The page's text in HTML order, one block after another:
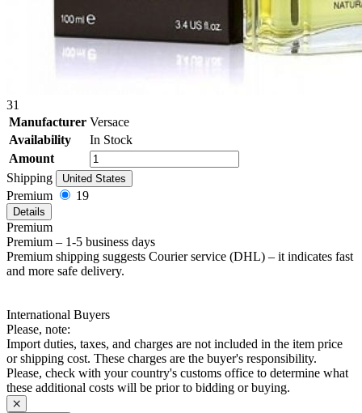
31
Manufacturer Versace
Availability
In Stock
Amount
Shipping
United States
Premium 19
Details
Premium
Premium – 1-5 business days
Premium shipping suggests Courier service (DHL) – it indicates fast
and more safe delivery.
International Buyers
Please, note:
Import duties, taxes, and charges are not included in the item price
or shipping cost. These charges are the buyer's responsibility.
Please, check with your country's customs office to determine what
these additional costs will be prior to bidding or buying.